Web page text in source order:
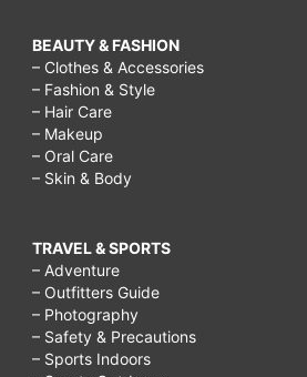
BEAUTY & FASHION
– Clothes & Accessories
– Fashion & Style
– Hair Care
– Makeup
– Oral Care
– Skin & Body
TRAVEL & SPORTS
– Adventure
– Outfitters Guide
– Photography
– Safety & Precautions
– Sports Indoors